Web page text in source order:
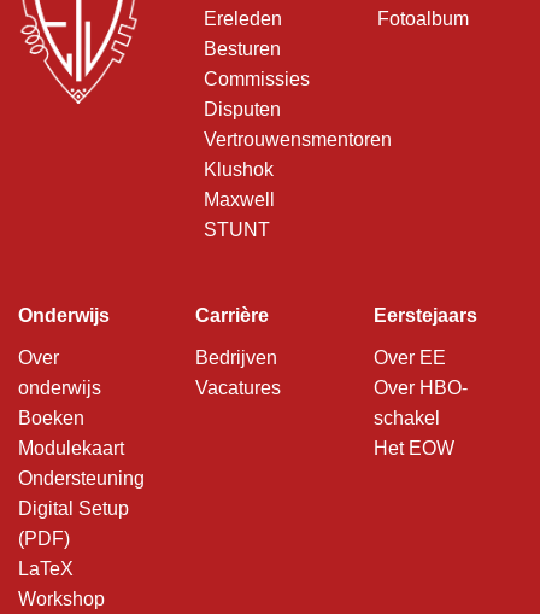
Ereleden
Besturen
Commissies
Disputen
Vertrouwensmentoren
Klushok
Maxwell
STUNT
Fotoalbum
Onderwijs
Over
onderwijs
Boeken
Modulekaart
Ondersteuning
Digital Setup
(PDF)
LaTeX
Workshop
Carrière
Bedrijven
Vacatures
Eerstejaars
Over EE
Over HBO-
schakel
Het EOW